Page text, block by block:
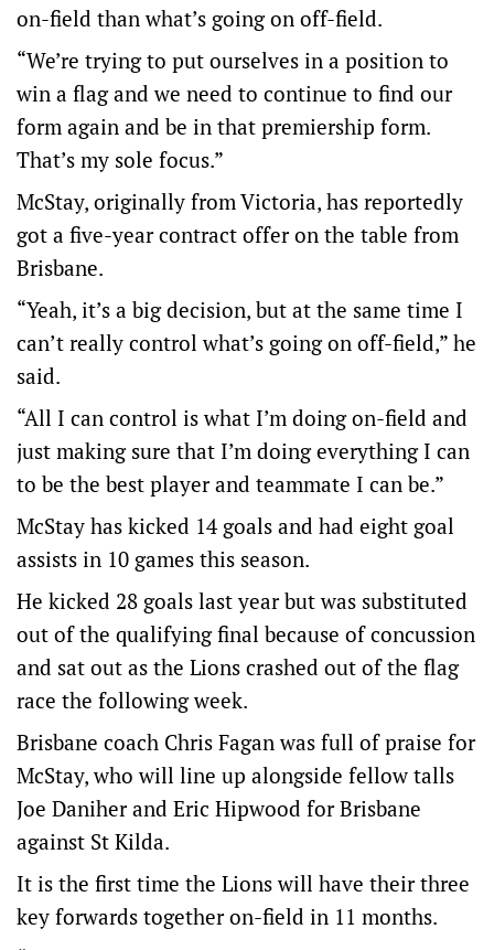
on-field than what’s going on off-field.
“We’re trying to put ourselves in a position to
win a flag and we need to continue to find our
form again and be in that premiership form.
That’s my sole focus.”
McStay, originally from Victoria, has reportedly
got a five-year contract offer on the table from
Brisbane.
“Yeah, it’s a big decision, but at the same time I
can’t really control what’s going on off-field,” he
said.
“All I can control is what I’m doing on-field and
just making sure that I’m doing everything I can
to be the best player and teammate I can be.”
McStay has kicked 14 goals and had eight goal
assists in 10 games this season.
He kicked 28 goals last year but was substituted
out of the qualifying final because of concussion
and sat out as the Lions crashed out of the flag
race the following week.
Brisbane coach Chris Fagan was full of praise for
McStay, who will line up alongside fellow talls
Joe Daniher and Eric Hipwood for Brisbane
against St Kilda.
It is the first time the Lions will have their three
key forwards together on-field in 11 months.